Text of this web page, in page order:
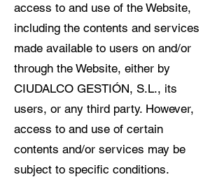
access to and use of the Website,
including the contents and services
made available to users on and/or
through the Website, either by
CIUDALCO GESTIÓN, S.L., its
users, or any third party. However,
access to and use of certain
contents and/or services may be
subject to specific conditions.